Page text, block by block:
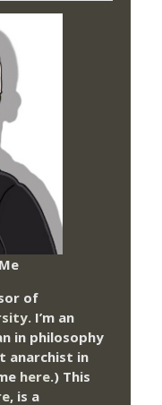
of
I’m an
in philosophy
anarchist in
here.) This
, is a